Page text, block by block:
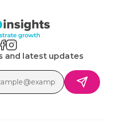
and latest updates